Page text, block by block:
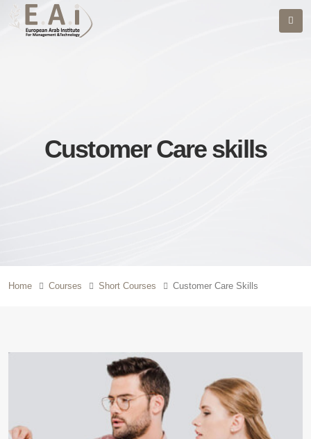
Customer Care skills
Home Courses Short Courses Customer Care Skills